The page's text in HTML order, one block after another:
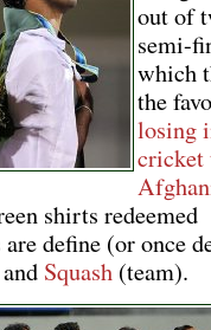
out of
semi-
which
the
losing
cricket
shirts redeemed
define (or once
and Squash (team).